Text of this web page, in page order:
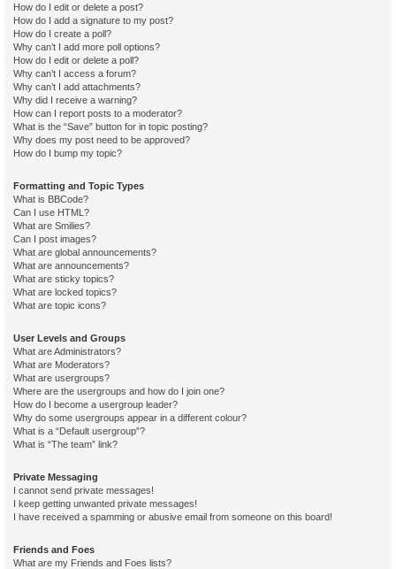
How do I edit or delete a post?
How do I add a signature to my post?
How do I create a poll?
Why can’t I add more poll options?
How do I edit or delete a poll?
Why can’t I access a forum?
Why can’t I add attachments?
Why did I receive a warning?
How can I report posts to a moderator?
What is the “Save” button for in topic posting?
Why does my post need to be approved?
How do I bump my topic?
Formatting and Topic Types
What is BBCode?
Can I use HTML?
What are Smilies?
Can I post images?
What are global announcements?
What are announcements?
What are sticky topics?
What are locked topics?
What are topic icons?
User Levels and Groups
What are Administrators?
What are Moderators?
What are usergroups?
Where are the usergroups and how do I join one?
How do I become a usergroup leader?
Why do some usergroups appear in a different colour?
What is a “Default usergroup”?
What is “The team” link?
Private Messaging
I cannot send private messages!
I keep getting unwanted private messages!
I have received a spamming or abusive email from someone on this board!
Friends and Foes
What are my Friends and Foes lists?